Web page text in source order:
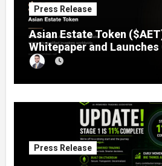
Press Release
Asian Estate Token
Whitepaper and
Website, Setting Out a
to Fractional Ownership of
Estate
Press Release